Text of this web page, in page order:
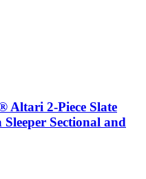
Altari 2-Piece Slate
Sectional and